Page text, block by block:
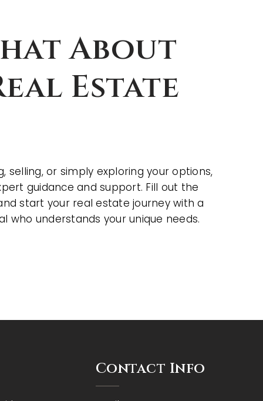
About
Estate
selling, or simply exploring your options,
guidance and support. Fill out the
start your real estate journey with a
who understands your unique needs.
Contact Info